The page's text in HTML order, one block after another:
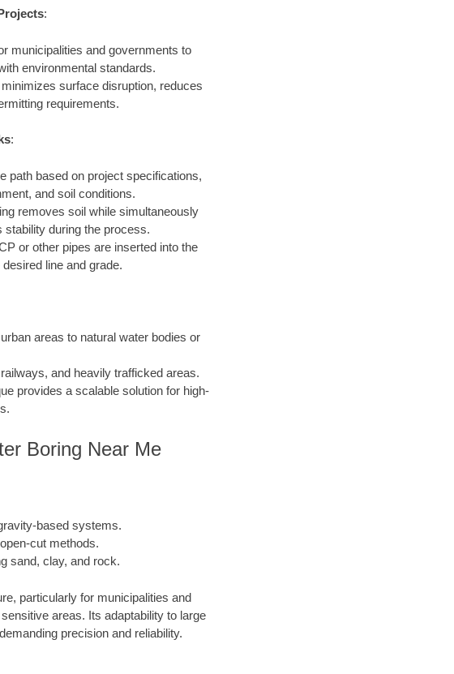
:
municipalities and governments to
environmental standards.
surface disruption, reduces
requirements.
:
path based on project specifications,
and soil conditions.
removes soil while simultaneously
during the process.
or other pipes are inserted into the
line and grade.
areas to natural water bodies or
and heavily trafficked areas.
provides a scalable solution for high-
Boring Near Me
based systems.
cut methods.
sand, clay, and rock.
particularly for municipalities and
areas. Its adaptability to large
precision and reliability.